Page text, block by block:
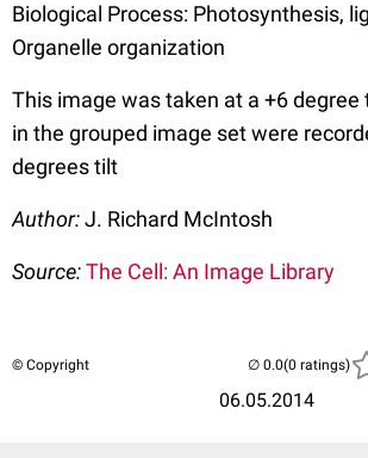
Biological Process: Photosynthesis,
Organelle organization
This image was taken at a +6
in the grouped image set were
degrees tilt
Author:J. Richard McIntosh
Source:The Cell: An Image Library
© Copyright
06.05.2014
(0 ratings)